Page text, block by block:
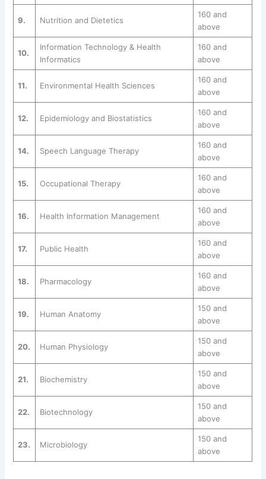
9. Nutrition and Dietetics
160 and
above
10.
Information Technology & Health
Informatics
160 and
above
11. Environmental Health Sciences
160 and
above
12. Epidemiology and Biostatistics
160 and
above
14. Speech Language Therapy
160 and
above
15. Occupational Therapy
160 and
above
16. Health Information Management
160 and
above
17. Public Health
160 and
above
18. Pharmacology
160 and
above
19. Human Anatomy
150 and
above
20. Human Physiology
150 and
above
21. Biochemistry
150 and
above
22. Biotechnology
150 and
above
23. Microbiology
150 and
above